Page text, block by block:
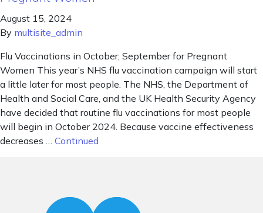
August 15, 2024
By multisite_admin
Flu Vaccinations in October; September for Pregnant
Women This year’s NHS flu vaccination campaign will start
a little later for most people. The NHS, the Department of
Health and Social Care, and the UK Health Security Agency
have decided that routine flu vaccinations for most people
will begin in October 2024. Because vaccine effectiveness
decreases … Continued